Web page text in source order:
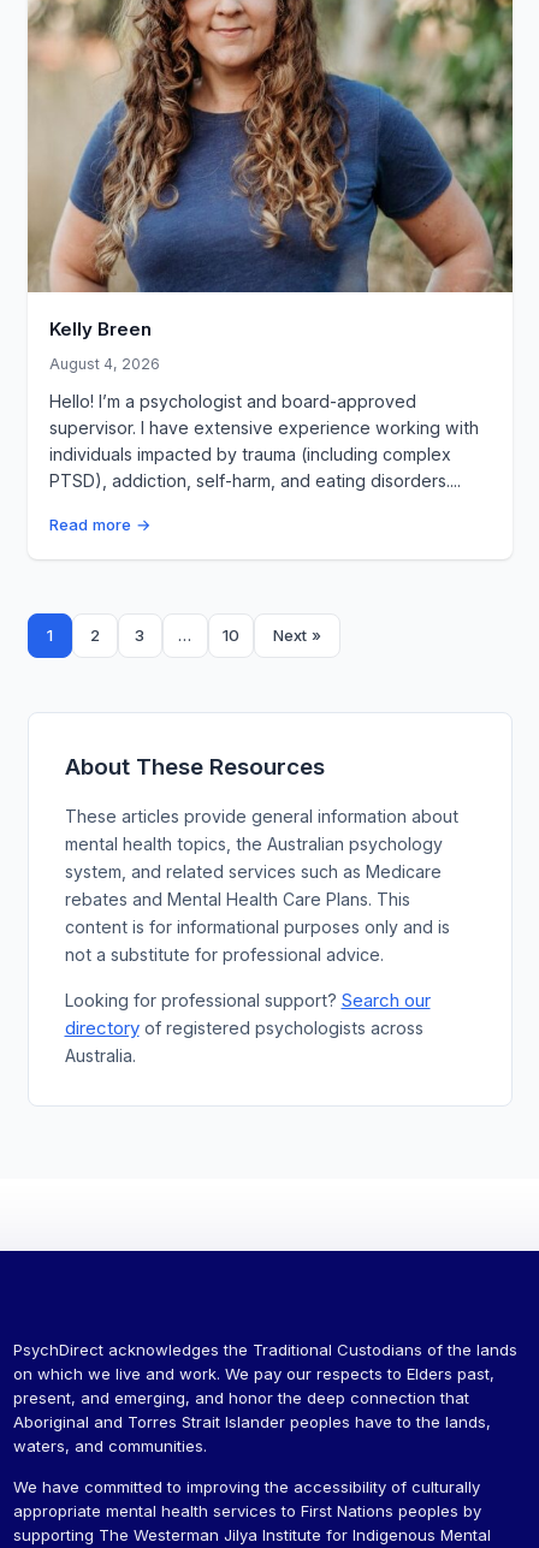
Kelly Breen
August 4, 2026
Hello! I’m a psychologist and board-approved
supervisor. I have extensive experience working with
individuals impacted by trauma (including complex
PTSD), addiction, self-harm, and eating disorders....
Read more →
Posts
pagination
1 2 3 … 10 Next »
About These Resources
These articles provide general information about
mental health topics, the Australian psychology
system, and related services such as Medicare
rebates and Mental Health Care Plans. This
content is for informational purposes only and is
not a substitute for professional advice.
Looking for professional support? Search our
directoryof registered psychologists across
Australia.
PsychDirect acknowledges the Traditional Custodians of the lands
on which we live and work. We pay our respects to Elders past,
present, and emerging, and honor the deep connection that
Aboriginal and Torres Strait Islander peoples have to the lands,
waters, and communities.
We have committed to improving the accessibility of culturally
appropriate mental health services to First Nations peoples by
supporting The Westerman Jilya Institute for Indigenous Mental